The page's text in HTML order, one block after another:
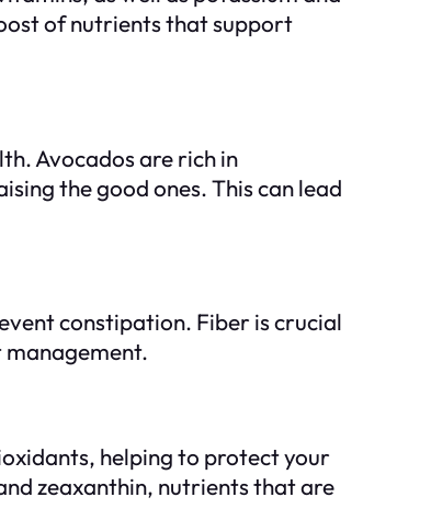
of nutrients that support
Avocados are rich in
the good ones. This can lead
constipation. Fiber is crucial
management.
helping to protect your
zeaxanthin, nutrients that are